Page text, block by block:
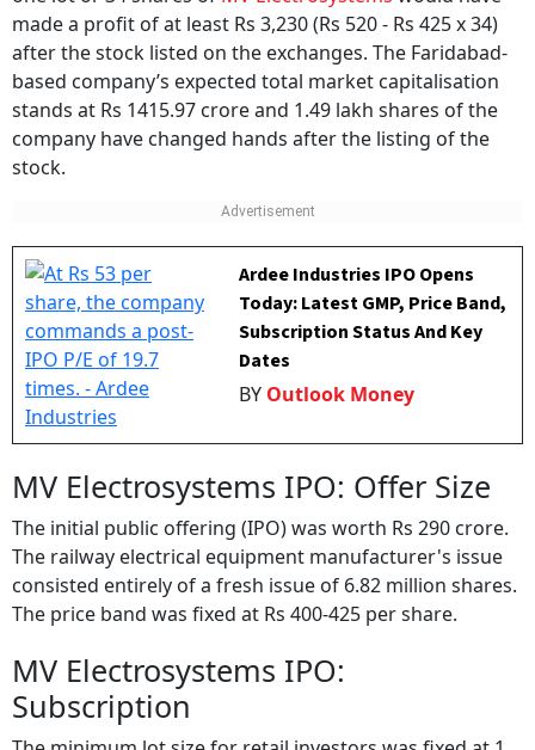
one lot or 34 shares of MV Electrosystems would have
made a profit of at least Rs 3,230 (Rs 520 - Rs 425 x 34)
after the stock listed on the exchanges. The Faridabad-
based company’s expected total market capitalisation
stands at Rs 1415.97 crore and 1.49 lakh shares of the
company have changed hands after the listing of the
Ardee Industries IPO Opens
Today: Latest GMP, Price Band,
Subscription Status And Key
Outlook Money
MV Electrosystems IPO: Offer Size
The initial public offering (IPO) was worth Rs 290 crore.
The railway electrical equipment manufacturer's issue
consisted entirely of a fresh issue of 6.82 million shares.
The price band was fixed at Rs 400-425 per share.
MV Electrosystems IPO:
Subscription